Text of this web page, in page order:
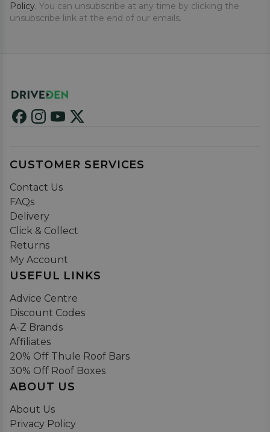
Policy. You can unsubscribe at any time by clicking the
unsubscribe link at the end of our emails.
CUSTOMER SERVICES
Contact Us
FAQs
Delivery
Click & Collect
Returns
My Account
USEFUL LINKS
Advice Centre
Discount Codes
A-Z Brands
Affiliates
20% Off Thule Roof Bars
30% Off Roof Boxes
ABOUT US
About Us
Privacy Policy